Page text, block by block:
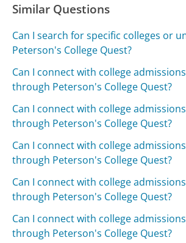
Similar Questions
Can I search for specific colleges or
Peterson's College Quest?
Can I connect with college
through Peterson's College Quest?
Can I connect with college
through Peterson's College Quest?
Can I connect with college
through Peterson's College Quest?
Can I connect with college
through Peterson's College Quest?
Can I connect with college
through Peterson's College Quest?